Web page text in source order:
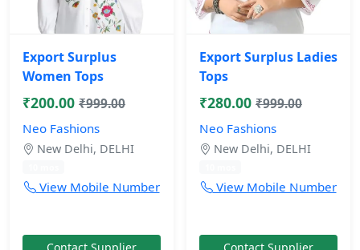
Export Surplus
Women Tops
₹200.00 ₹999.00
Neo Fashions
New Delhi, DELHI
View Mobile Number
Contact Supplier
Export Surplus Ladies
Tops
₹280.00 ₹999.00
Neo Fashions
New Delhi, DELHI
View Mobile Number
Contact Supplier